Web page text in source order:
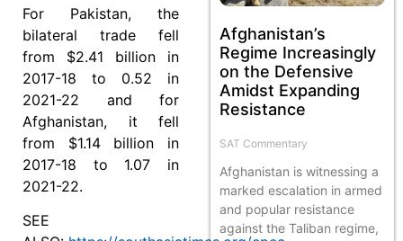
For Pakistan, the
bilateral trade fell
from $2.41 billion in
2017-18 to 0.52 in
2021-22 and for
Afghanistan, it fell
from $1.14 billion in
2017-18 to 1.07 in
2021-22.
SEE
Afghanistan’s
Regime Increasingly
on the Defensive
Amidst Expanding
Resistance
SAT Commentary
Afghanistan is witnessing a
marked escalation in armed
and popular resistance
against the Taliban regime,